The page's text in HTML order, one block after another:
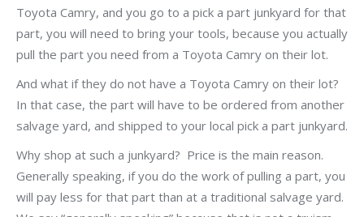
Toyota Camry, and you go to a pick a part junkyard for that
part, you will need to bring your tools, because you actually
pull the part you need from a Toyota Camry on their lot.
And what if they do not have a Toyota Camry on their lot?
In that case, the part will have to be ordered from another
salvage yard, and shipped to your local pick a part junkyard.
Why shop at such a junkyard? Price is the main reason.
Generally speaking, if you do the work of pulling a part, you
will pay less for that part than at a traditional salvage yard.